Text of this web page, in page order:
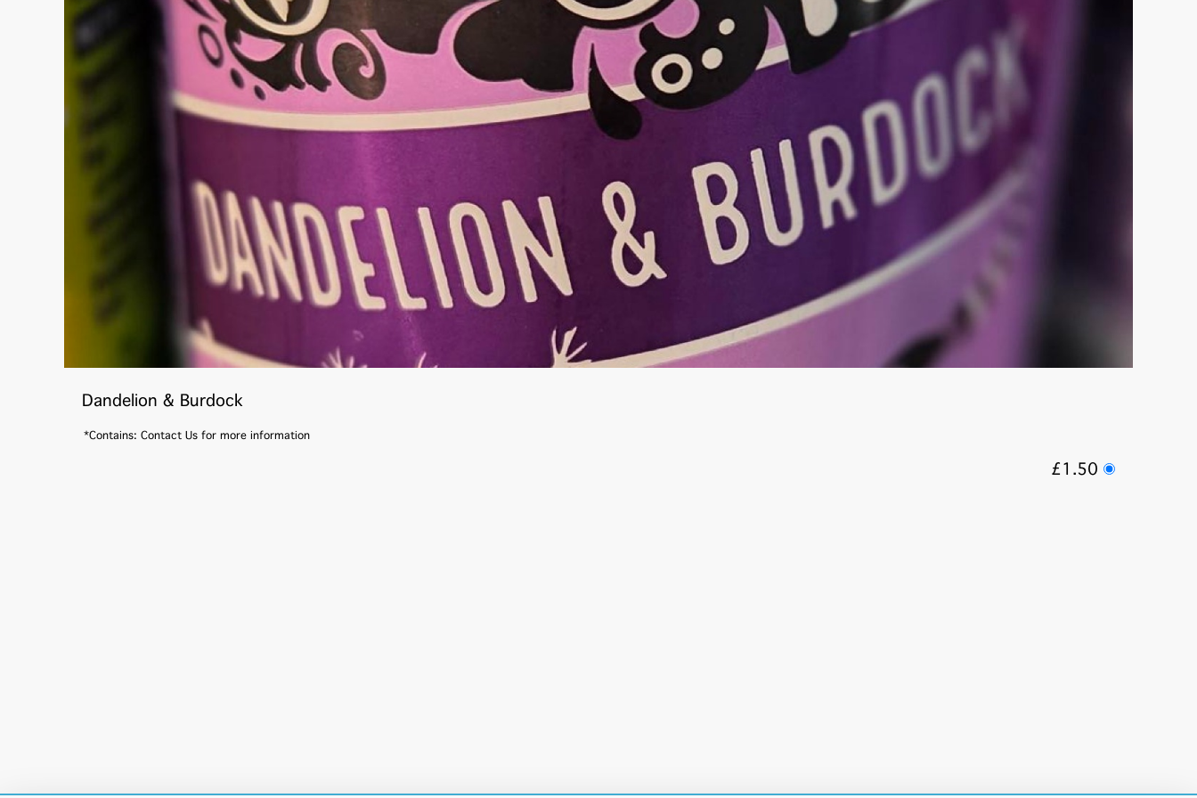
Dandelion & Burdock
*Contains: Contact Us for more information
£1.50